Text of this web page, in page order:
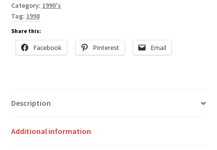
Category: 1990's
Tag: 1998
Share this:
Facebook Pinterest Email
Description
Additional information